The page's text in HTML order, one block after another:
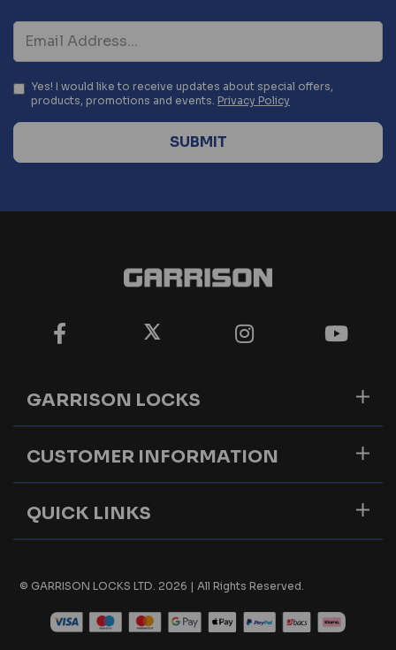
Yes! I would like to receive updates about special offers,
products, promotions and events. Privacy Policy
GARRISON LOCKS
CUSTOMER INFORMATION
QUICK LINKS
© GARRISON LOCKS LTD. 2026 | All Rights Reserved.